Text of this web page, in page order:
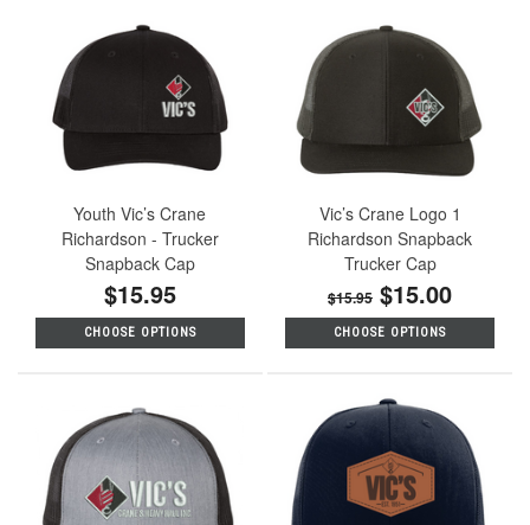
Youth Vic’s Crane
Richardson - Trucker
Snapback Cap
$15.95
CHOOSE OPTIONS
Vic’s Crane Logo 1
Richardson Snapback
Trucker Cap
$15.95 $15.00
CHOOSE OPTIONS